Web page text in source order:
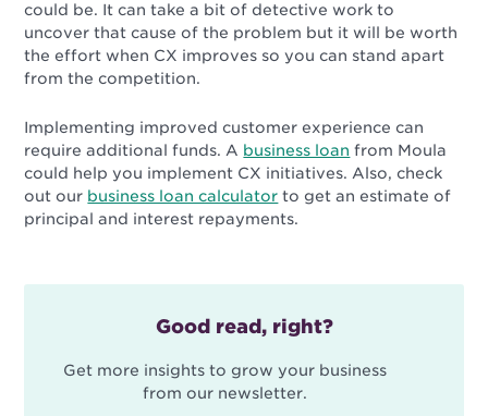
could be. It can take a bit of detective work to
uncover that cause of the problem but it will be worth
the effort when CX improves so you can stand apart
from the competition.
Implementing improved customer experience can
require additional funds. A business loan from Moula
could help you implement CX initiatives. Also, check
out our business loan calculator to get an estimate of
principal and interest repayments.
Good read, right?
Get more insights to grow your business
from our newsletter.